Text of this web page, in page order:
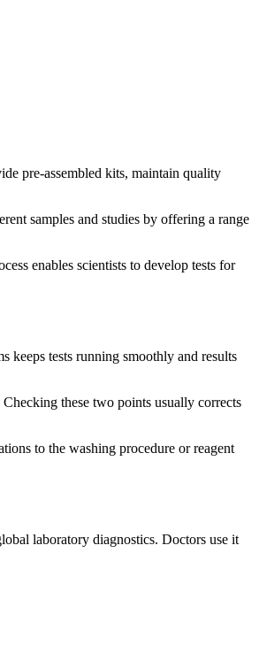
pre-assembled kits, maintain quality
samples and studies by offering a range
enables scientists to develop tests for
tests running smoothly and results
these two points usually corrects
to the washing procedure or reagent
laboratory diagnostics. Doctors use it